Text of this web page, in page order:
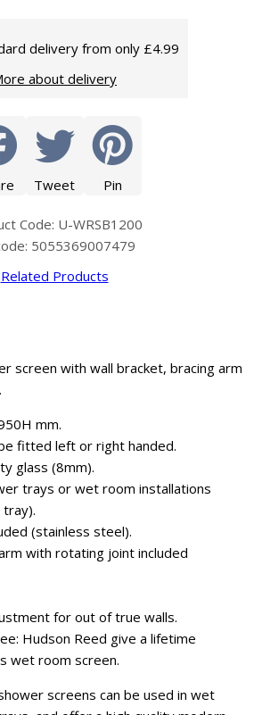
delivery from only £4.99
about delivery
Tweet Pin
Code: U-WRSB1200
5055369007479
Related Products
screen with wall bracket, bracing arm
mm.
fitted left or right handed.
glass (8mm).
trays or wet room installations
(stainless steel).
with rotating joint included
for out of true walls.
Hudson Reed give a lifetime
wet room screen.
screens can be used in wet